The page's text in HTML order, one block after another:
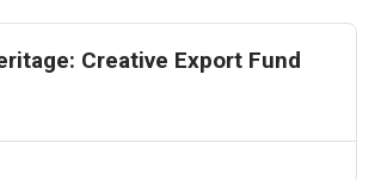
Creative Export Fund